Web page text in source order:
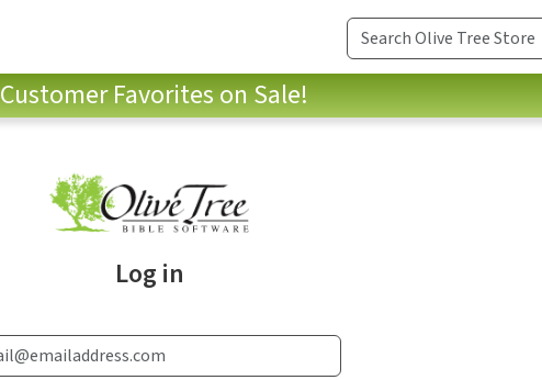
Customer Favorites on Sale!
Log in